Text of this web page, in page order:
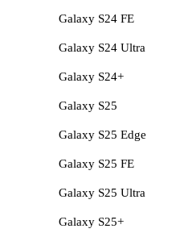
Galaxy S24 FE
Galaxy S24 Ultra
Galaxy S24+
Galaxy S25
Galaxy S25 Edge
Galaxy S25 FE
Galaxy S25 Ultra
Galaxy S25+